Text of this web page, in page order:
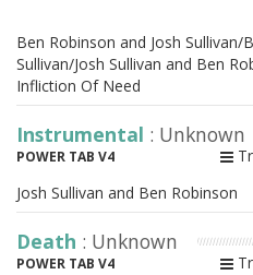
Ben Robinson and Josh Sullivan/
Sullivan/Josh Sullivan and Ben
Infliction Of Need
Instrumental : Unknown
POWER TAB V4
Josh Sullivan and Ben Robinson
Death : Unknown
POWER TAB V4